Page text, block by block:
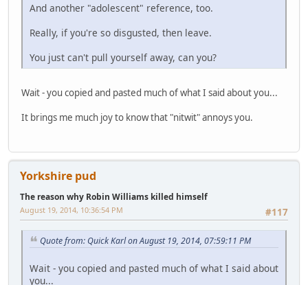
And another "adolescent" reference, too.
Really, if you're so disgusted, then leave.
You just can't pull yourself away, can you?
Wait - you copied and pasted much of what I said about you...
It brings me much joy to know that "nitwit" annoys you.
Yorkshire pud
The reason why Robin Williams killed himself
#117
August 19, 2014, 10:36:54 PM
Quote from: Quick Karl on August 19, 2014, 07:59:11 PM
Wait - you copied and pasted much of what I said about
you...